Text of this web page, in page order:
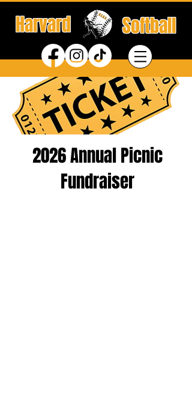
Harvard Softball
2026 Annual Picnic
Fundraiser